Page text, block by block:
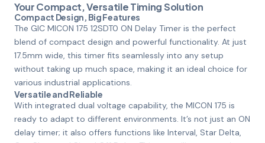
Your Compact, Versatile Timing Solution
Compact Design, Big Features
The GIC MICON 175 12SDT0 ON Delay Timer is the perfect
blend of compact design and powerful functionality. At just
17.5mm wide, this timer fits seamlessly into any setup
without taking up much space, making it an ideal choice for
various industrial applications.
Versatile and Reliable
With integrated dual voltage capability, the MICON 175 is
ready to adapt to different environments. It’s not just an ON
delay timer; it also offers functions like Interval, Star Delta,